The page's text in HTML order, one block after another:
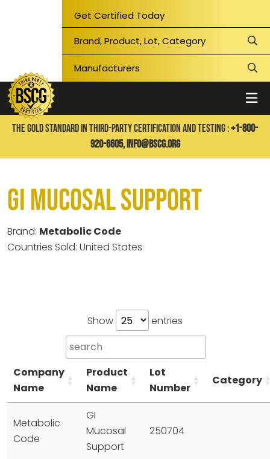
Get Certified Today
THE GOLD STANDARD IN THIRD-PARTY CERTIFICATION AND TESTING :+1-800-
920-6605, info@bscg.org
GI Mucosal Support
Brand: Metabolic Code
Countries Sold: United States
Show entries
Company
Name
Product
Name
Lot
Number
Category
Metabolic
Code
GI
Mucosal
Support
250704